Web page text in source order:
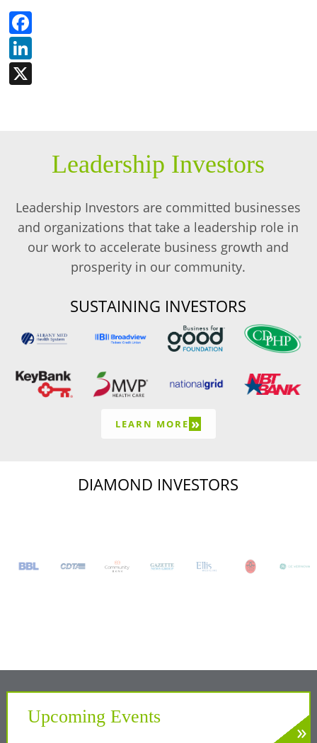
Facebook
LinkedIn
X
Leadership Investors
Leadership Investors are committed businesses
and organizations that take a leadership role in
our work to accelerate business growth and
prosperity in our community.
SUSTAINING INVESTORS
LEARN MORE »
DIAMOND INVESTORS
Upcoming Events